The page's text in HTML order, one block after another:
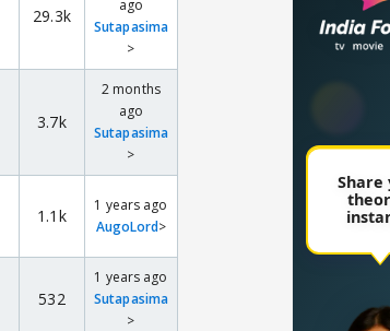
29.3k
ago
Sutapasima
>
3.7k
2 months
ago
Sutapasima
>
1.1k
1 years ago
AugoLord>
532
1 years ago
Sutapasima
>